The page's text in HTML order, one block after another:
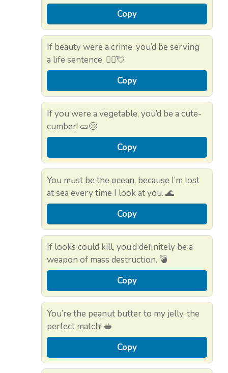
Copy
If beauty were a crime, you’d be serving
a life sentence. 👮‍♂️💘
Copy
If you were a vegetable, you’d be a cute-
cumber! 🥒😊
Copy
You must be the ocean, because I’m lost
at sea every time I look at you. 🌊
Copy
If looks could kill, you’d definitely be a
weapon of mass destruction. 💣
Copy
You’re the peanut butter to my jelly, the
perfect match! 🥪
Copy